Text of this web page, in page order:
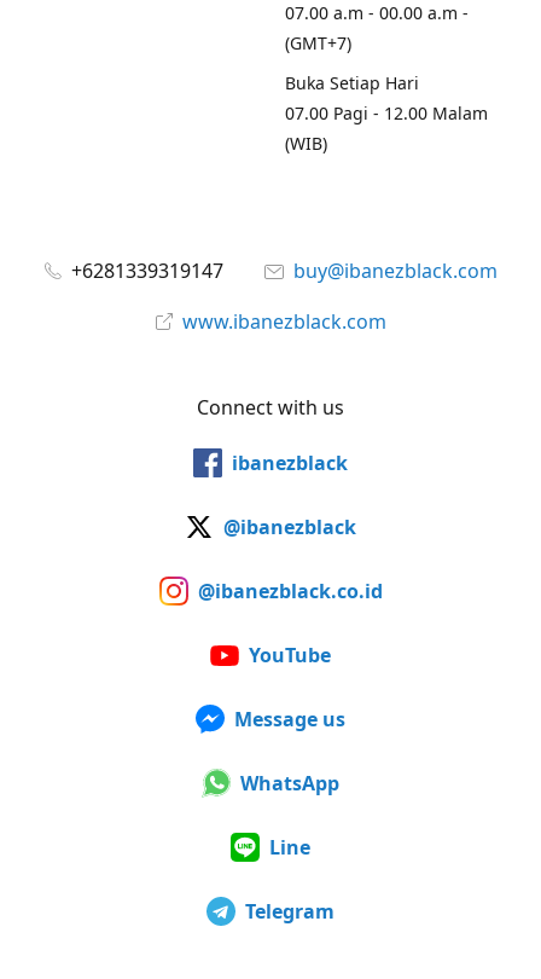
07.00 a.m - 00.00 a.m -
(GMT+7)
Buka Setiap Hari
07.00 Pagi - 12.00 Malam
(WIB)
+6281339319147
buy@ibanezblack.com
www.ibanezblack.com
Connect with us
ibanezblack
@ibanezblack
@ibanezblack.co.id
YouTube
Message us
WhatsApp
Line
Telegram